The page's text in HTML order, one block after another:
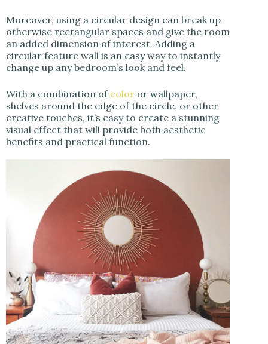
Moreover, using a circular design can break up
otherwise rectangular spaces and give the room
an added dimension of interest. Adding a
circular feature wall is an easy way to instantly
change up any bedroom’s look and feel.
With a combination of color or wallpaper,
shelves around the edge of the circle, or other
creative touches, it’s easy to create a stunning
visual effect that will provide both aesthetic
benefits and practical function.